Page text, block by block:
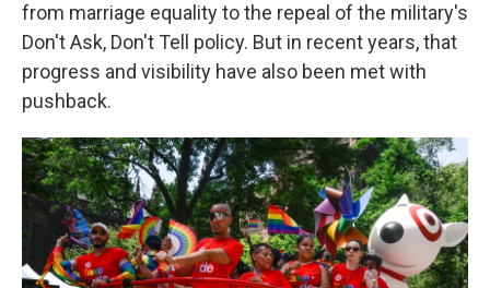
from marriage equality to the repeal of the military's
Don't Ask, Don't Tell policy. But in recent years, that
progress and visibility have also been met with
pushback.